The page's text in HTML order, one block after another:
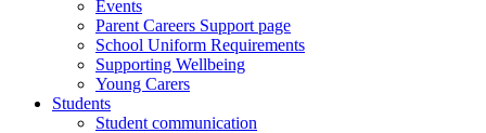
Events
Parent Careers Support page
School Uniform Requirements
Supporting Wellbeing
Young Carers
Students
Student communication